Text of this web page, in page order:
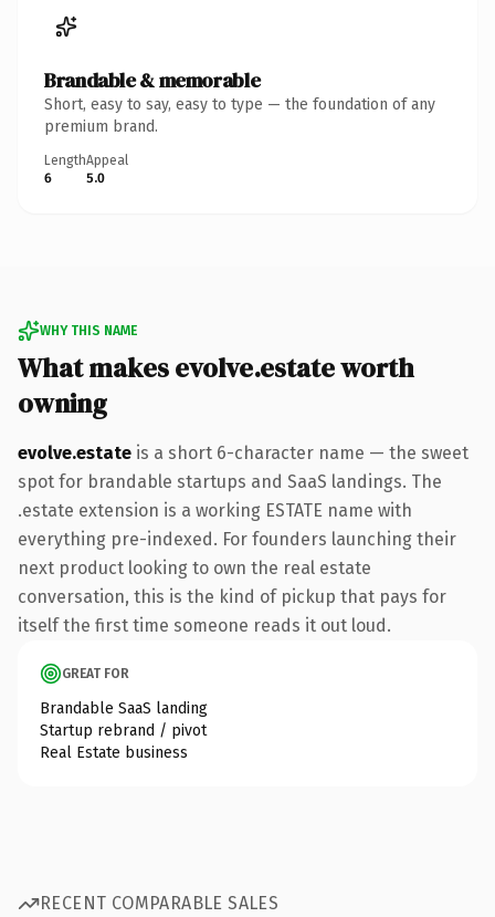
Brandable & memorable
Short, easy to say, easy to type — the foundation of any
premium brand.
Length
6
Appeal
5.0
WHY THIS NAME
What makes evolve.estate worth
owning
evolve.estate is a short 6-character name — the sweet
spot for brandable startups and SaaS landings. The
.estate extension is a working ESTATE name with
everything pre-indexed. For founders launching their
next product looking to own the real estate
conversation, this is the kind of pickup that pays for
itself the first time someone reads it out loud.
GREAT FOR
Brandable SaaS landing
Startup rebrand / pivot
Real Estate business
RECENT COMPARABLE SALES